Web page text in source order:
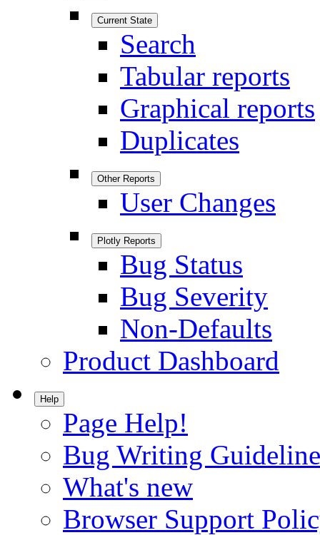
Current State
Search
Tabular reports
Graphical reports
Duplicates
Other Reports
User Changes
Plotly Reports
Bug Status
Bug Severity
Non-Defaults
Product Dashboard
Help
Page Help!
Bug Writing
What's new
Browser Support